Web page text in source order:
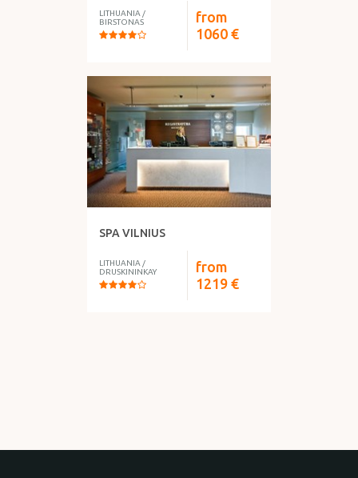
LITHUANIA/
BIRSTONAS
from
1060 €
SPA VILNIUS
LITHUANIA /
DRUSKININKAY
from
1219 €